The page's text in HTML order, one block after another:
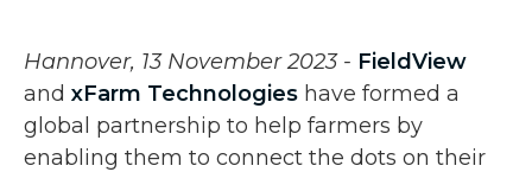
Hannover, 13 November 2023 - FieldView
and xFarm Technologies have formed a
global partnership to help farmers by
enabling them to connect the dots on their